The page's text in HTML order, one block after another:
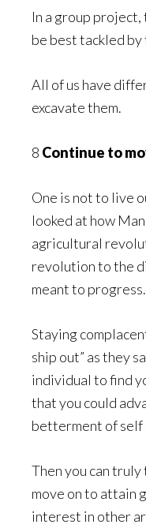
In a group
be best tackled by
All of us have
excavate them.
8 Continue to
One is not to live
looked at how
agricultural
revolution to the
meant to progress.
Staying
ship out” as they
individual to find
that you could
betterment of self
Then you can truly
move on to attain
interest in other